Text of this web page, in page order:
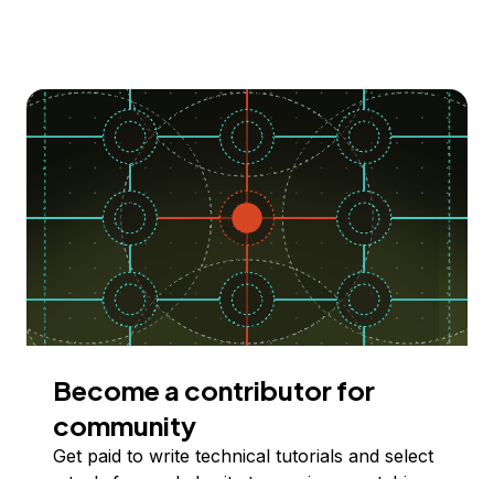
Become a contributor for
community
Get paid to write technical tutorials and select